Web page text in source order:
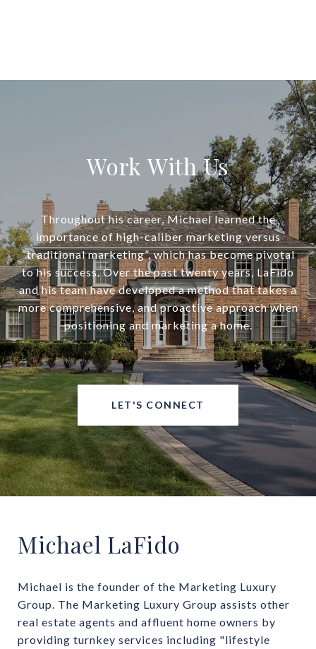
Work With Us
Throughout his career, Michael learned the
importance of high-caliber marketing versus
“traditional marketing”, which has become pivotal
to his success. Over the past twenty years, LaFido
and his team have developed a method that takes a
more comprehensive, and proactive approach when
positioning and marketing a home.
LET'S CONNECT
Michael LaFido
Michael is the founder of the Marketing Luxury
Group. The Marketing Luxury Group assists other
real estate agents and affluent home owners by
providing turnkey services including "lifestyle